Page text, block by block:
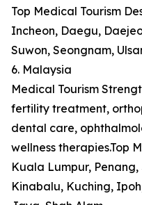
Top Medical Tourism
Incheon, Daegu,
Suwon, Seongnam,
6. Malaysia
Medical Tourism
fertility treatment,
dental care,
wellness therapies.Top
Kuala Lumpur,
Kinabalu, Kuching,